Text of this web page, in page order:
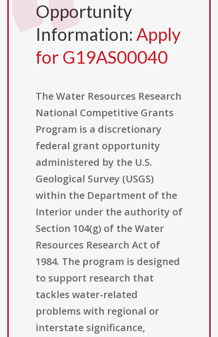
Opportunity
Information: Apply
for G19AS00040
The Water Resources Research
National Competitive Grants
Program is a discretionary
federal grant opportunity
administered by the U.S.
Geological Survey (USGS)
within the Department of the
Interior under the authority of
Section 104(g) of the Water
Resources Research Act of
1984. The program is designed
to support research that
tackles water-related
problems with regional or
interstate significance,